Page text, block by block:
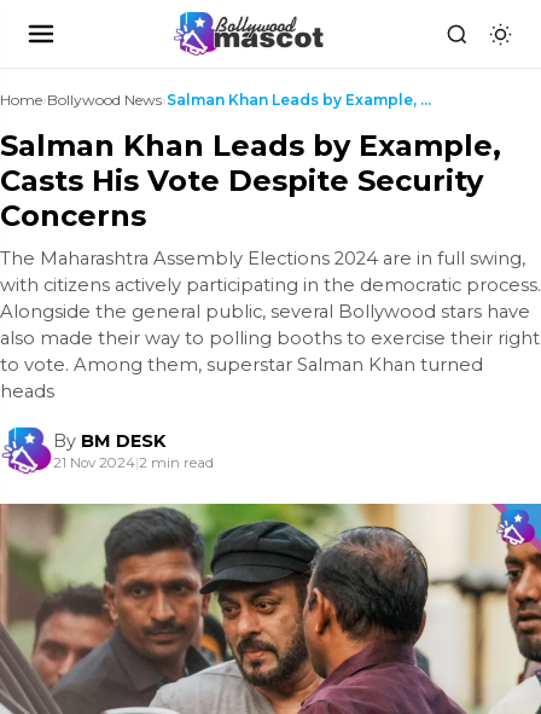
Home›Bollywood News› Salman Khan Leads by Example, Casts His Vote Despi...
Salman Khan Leads by Example,
Casts His Vote Despite Security
Concerns
The Maharashtra Assembly Elections 2024 are in full swing,
with citizens actively participating in the democratic process.
Alongside the general public, several Bollywood stars have
also made their way to polling booths to exercise their right
to vote. Among them, superstar Salman Khan turned
heads
By BM DESK
21 Nov 2024|2 min read